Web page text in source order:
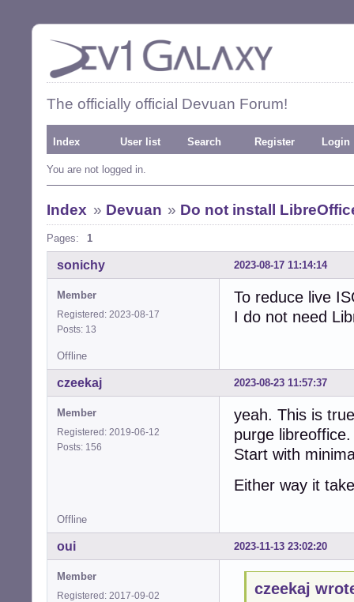
The officially official Devuan Forum!
Index User list Search Register Login
You are not logged in.
Index » Devuan » Do not install
Pages: 1
2023-08-17 11:14:14
sonichy
Member
Registered: 2023-08-17
Posts: 13
To reduce live
I do not need
Offline
2023-08-23 11:57:37
czeekaj
Member
Registered: 2019-06-12
Posts: 156
yeah. This is
purge libreoffice.
Start with
Either way it
Offline
2023-11-13 23:02:20
oui
Member
Registered: 2017-09-02
czeekaj